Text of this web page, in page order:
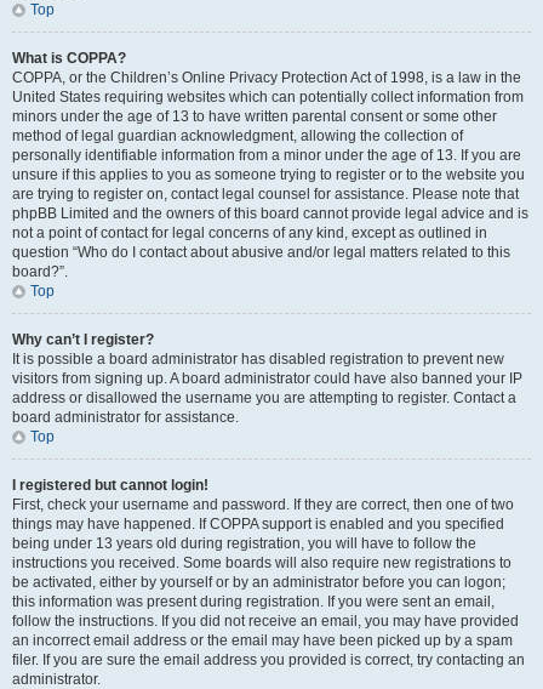
Top
What is COPPA?
COPPA, or the Children’s Online Privacy Protection Act of 1998, is a law in the
United States requiring websites which can potentially collect information from
minors under the age of 13 to have written parental consent or some other
method of legal guardian acknowledgment, allowing the collection of
personally identifiable information from a minor under the age of 13. If you are
unsure if this applies to you as someone trying to register or to the website you
are trying to register on, contact legal counsel for assistance. Please note that
phpBB Limited and the owners of this board cannot provide legal advice and is
not a point of contact for legal concerns of any kind, except as outlined in
question “Who do I contact about abusive and/or legal matters related to this
board?”.
Top
Why can’t I register?
It is possible a board administrator has disabled registration to prevent new
visitors from signing up. A board administrator could have also banned your IP
address or disallowed the username you are attempting to register. Contact a
board administrator for assistance.
Top
I registered but cannot login!
First, check your username and password. If they are correct, then one of two
things may have happened. If COPPA support is enabled and you specified
being under 13 years old during registration, you will have to follow the
instructions you received. Some boards will also require new registrations to
be activated, either by yourself or by an administrator before you can logon;
this information was present during registration. If you were sent an email,
follow the instructions. If you did not receive an email, you may have provided
an incorrect email address or the email may have been picked up by a spam
filer. If you are sure the email address you provided is correct, try contacting an
administrator.